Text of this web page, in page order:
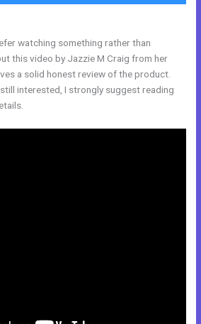
watching something rather than
this video by Jazzie M Craig from her
a solid honest review of the product.
interested, I strongly suggest reading